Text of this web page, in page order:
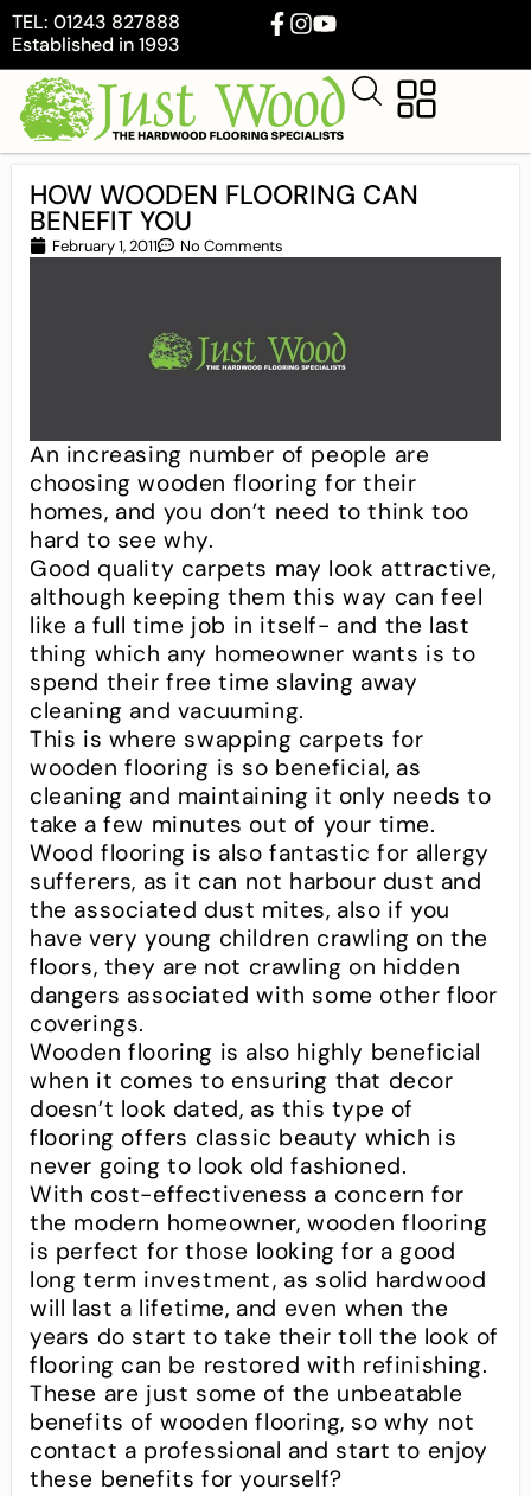
TEL: 01243 827888
Established in 1993
HOW WOODEN FLOORING CAN
BENEFIT YOU
February 1, 2011 No Comments
An increasing number of people are
choosing wooden flooring for their
homes, and you don’t need to think too
hard to see why.
Good quality carpets may look attractive,
although keeping them this way can feel
like a full time job in itself- and the last
thing which any homeowner wants is to
spend their free time slaving away
cleaning and vacuuming.
This is where swapping carpets for
wooden flooring is so beneficial, as
cleaning and maintaining it only needs to
take a few minutes out of your time.
Wood flooring is also fantastic for allergy
sufferers, as it can not harbour dust and
the associated dust mites, also if you
have very young children crawling on the
floors, they are not crawling on hidden
dangers associated with some other floor
coverings.
Wooden flooring is also highly beneficial
when it comes to ensuring that decor
doesn’t look dated, as this type of
flooring offers classic beauty which is
never going to look old fashioned.
With cost-effectiveness a concern for
the modern homeowner, wooden flooring
is perfect for those looking for a good
long term investment, as solid hardwood
will last a lifetime, and even when the
years do start to take their toll the look of
flooring can be restored with refinishing.
These are just some of the unbeatable
benefits of wooden flooring, so why not
contact a professional and start to enjoy
these benefits for yourself?